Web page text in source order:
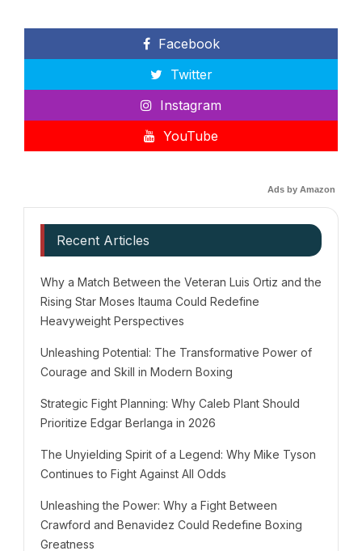
Facebook
Twitter
Instagram
YouTube
Ads by Amazon
Recent Articles
Why a Match Between the Veteran Luis Ortiz and the
Rising Star Moses Itauma Could Redefine
Heavyweight Perspectives
Unleashing Potential: The Transformative Power of
Courage and Skill in Modern Boxing
Strategic Fight Planning: Why Caleb Plant Should
Prioritize Edgar Berlanga in 2026
The Unyielding Spirit of a Legend: Why Mike Tyson
Continues to Fight Against All Odds
Unleashing the Power: Why a Fight Between
Crawford and Benavidez Could Redefine Boxing
Greatness